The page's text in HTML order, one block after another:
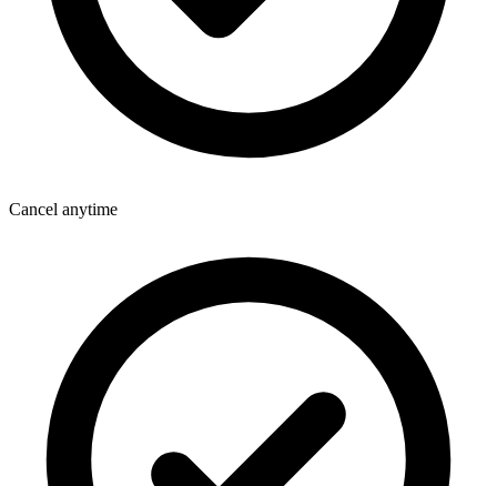
Cancel anytime